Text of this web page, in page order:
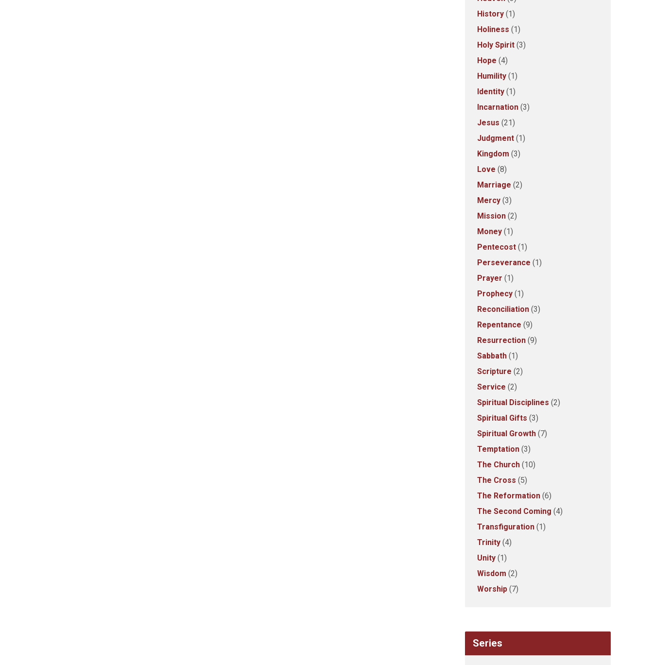
History (1)
Holiness (1)
Holy Spirit (3)
Hope (4)
Humility (1)
Identity (1)
Incarnation (3)
Jesus (21)
Judgment (1)
Kingdom (3)
Love (8)
Marriage (2)
Mercy (3)
Mission (2)
Money (1)
Pentecost (1)
Perseverance (1)
Prayer (1)
Prophecy (1)
Reconciliation (3)
Repentance (9)
Resurrection (9)
Sabbath (1)
Scripture (2)
Service (2)
Spiritual Disciplines (2)
Spiritual Gifts (3)
Spiritual Growth (7)
Temptation (3)
The Church (10)
The Cross (5)
The Reformation (6)
The Second Coming (4)
Transfiguration (1)
Trinity (4)
Unity (1)
Wisdom (2)
Worship (7)
Series